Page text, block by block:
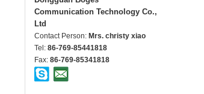
Communication Technology Co.,
Ltd
Contact Person: Mrs. christy xiao
Tel: 86-769-85441818
Fax: 86-769-85341818